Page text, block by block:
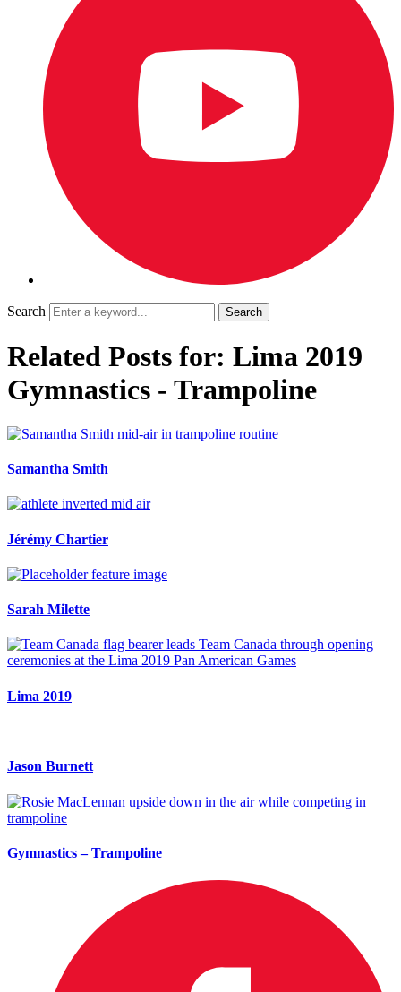
Search
Related Posts for: Lima 2019
Gymnastics - Trampoline
Samantha Smith
Jérémy Chartier
Sarah Milette
Lima 2019
Jason Burnett
Gymnastics – Trampoline